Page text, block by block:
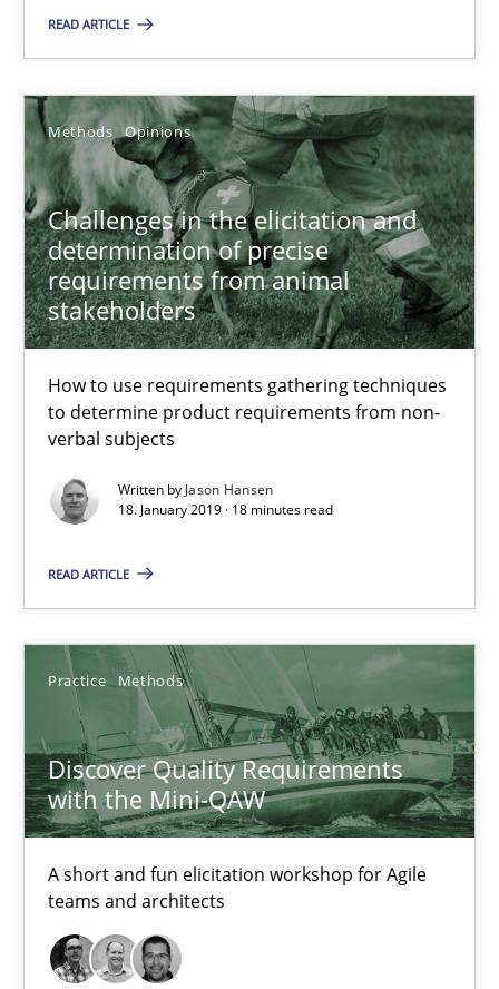
READ ARTICLE
Methods Opinions
Challenges in the elicitation and
determination of precise
requirements from animal
stakeholders
How to use requirements gathering techniques
to determine product requirements from non-
verbal subjects
Written by Jason Hansen
18. January 2019 · 18 minutes read
READ ARTICLE
Practice Methods
Discover Quality Requirements
with the Mini-QAW
A short and fun elicitation workshop for Agile
teams and architects
Priyank Arora
09.05.2019
18 minutes
Challenges in the elicitation and determination of
How to use requirements gathering techniques to determine
Methods Opinions
Jason Hansen
Discover Quality Requirements with the Mini-QAW
A short and fun elicitation workshop for Agile teams and
Practice Methods
Thijmen de Gooijer
Michael Keeling